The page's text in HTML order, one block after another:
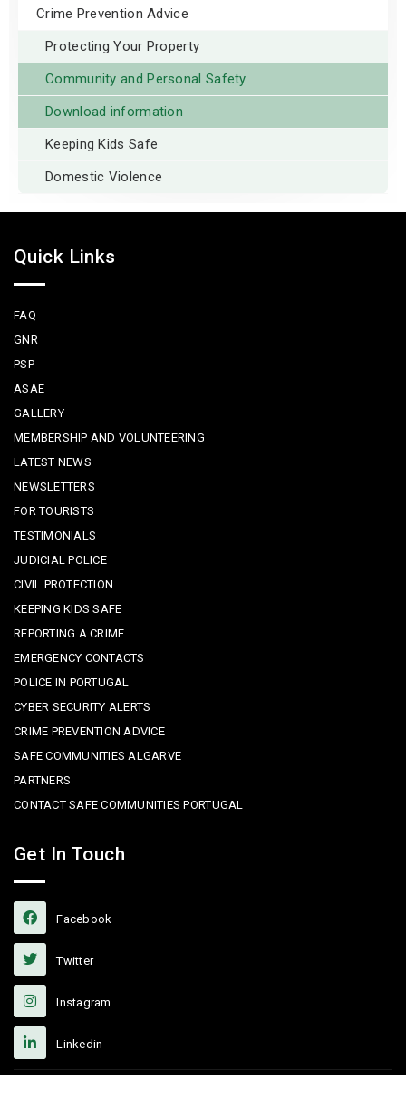
Crime Prevention Advice
Protecting Your Property
Community and Personal Safety
Download information
Keeping Kids Safe
Domestic Violence
Quick Links
FAQ
GNR
PSP
ASAE
GALLERY
MEMBERSHIP AND VOLUNTEERING
LATEST NEWS
NEWSLETTERS
FOR TOURISTS
TESTIMONIALS
JUDICIAL POLICE
CIVIL PROTECTION
KEEPING KIDS SAFE
REPORTING A CRIME
EMERGENCY CONTACTS
POLICE IN PORTUGAL
CYBER SECURITY ALERTS
CRIME PREVENTION ADVICE
SAFE COMMUNITIES ALGARVE
PARTNERS
CONTACT SAFE COMMUNITIES PORTUGAL
Get In Touch
Facebook
Twitter
Instagram
Linkedin